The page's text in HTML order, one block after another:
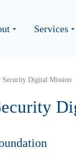
Services
Security Digital Mission